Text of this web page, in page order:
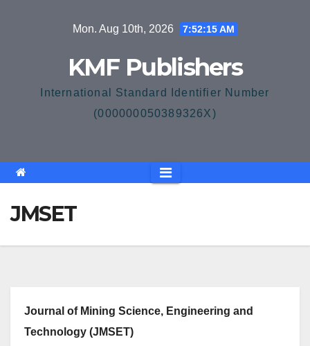
Mon. Aug 10th, 2026 7:52:15 AM
KMF Publishers
International Standard Identifier Number
(000000050389326X)
JMSET
Journal of Mining Science, Engineering and
Technology (JMSET)